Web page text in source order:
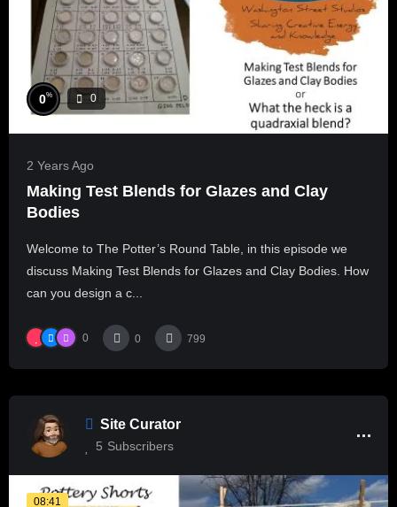
0% 0
2 Years Ago
Making Test Blends for Glazes and Clay
Bodies
Welcome to The Potter’s Round Table, in this episode we
discuss Making Test Blends for Glazes and Clay Bodies. How
can you design a c...
0 0 799
Site Curator
5 Subscribers
08:41